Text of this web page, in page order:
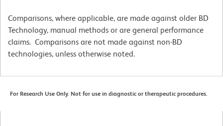
Comparisons, where applicable, are made against older BD
Technology, manual methods or are general performance
claims. Comparisons are not made against non-BD
technologies, unless otherwise noted.
For Research Use Only. Not for use in diagnostic or therapeutic procedures.